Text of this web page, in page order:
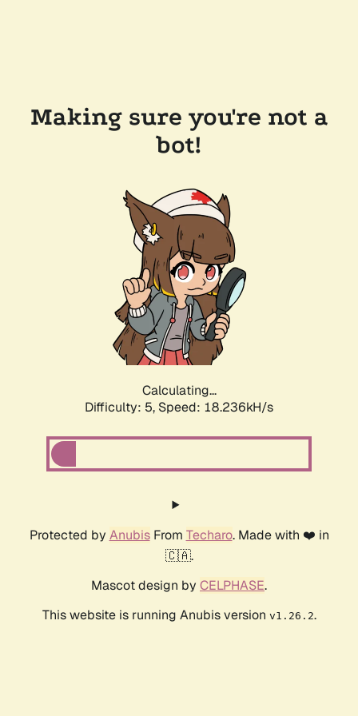
Making sure you're not a
bot!
Calculating...
Difficulty: 5, Speed: 18.236kH/s
Protected by AnubisFrom Techaro. Made with ❤️ in
🇨🇦.
Mascot design by CELPHASE.
This website is running Anubis version v1.26.2.